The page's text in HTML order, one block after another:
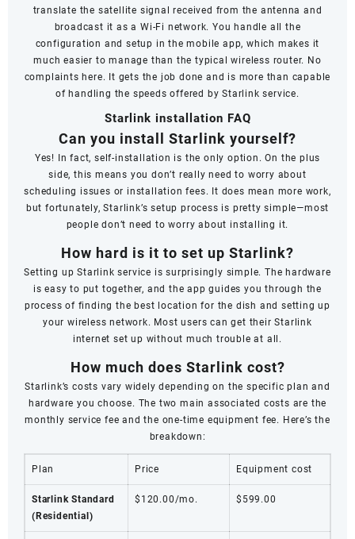
translate the satellite signal received from the antenna and
broadcast it as a Wi-Fi network. You handle all the
configuration and setup in the mobile app, which makes it
much easier to manage than the typical wireless router. No
complaints here. It gets the job done and is more than capable
of handling the speeds offered by Starlink service.
Starlink installation FAQ
Can you install Starlink yourself?
Yes! In fact, self-installation is the only option. On the plus
side, this means you don’t really need to worry about
scheduling issues or installation fees. It does mean more work,
but fortunately, Starlink’s setup process is pretty simple—most
people don’t need to worry about installing it.
How hard is it to set up Starlink?
Setting up Starlink service is surprisingly simple. The hardware
is easy to put together, and the app guides you through the
process of finding the best location for the dish and setting up
your wireless network. Most users can get their Starlink
internet set up without much trouble at all.
How much does Starlink cost?
Starlink’s costs vary widely depending on the specific plan and
hardware you choose. The two main associated costs are the
monthly service fee and the one-time equipment fee. Here’s the
breakdown:
Plan Price Equipment cost
Starlink Standard
(Residential)
$120.00/mo. $599.00